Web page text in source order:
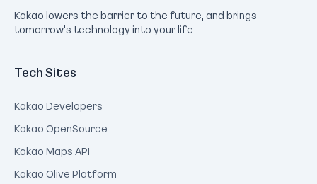
Kakao lowers the barrier to the future, and brings
tomorrow's technology into your life
Tech Sites
Kakao Developers
Kakao OpenSource
Kakao Maps API
Kakao Olive Platform